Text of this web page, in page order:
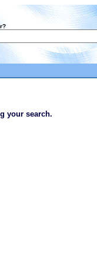
your search.